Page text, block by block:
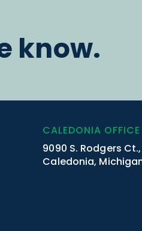
know.
CALEDONIA OFFICE
9090 S. Rodgers Ct.,
Caledonia,